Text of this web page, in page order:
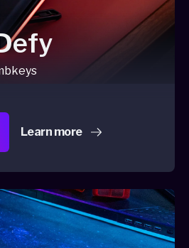
Learn more
about Dygma Defy